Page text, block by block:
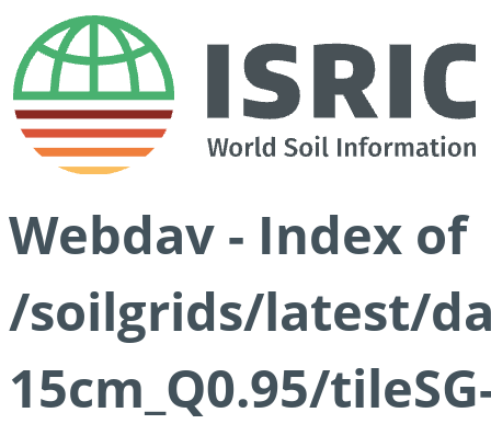
Webdav - Index of
/soilgrids/latest/
15cm_Q0.95/